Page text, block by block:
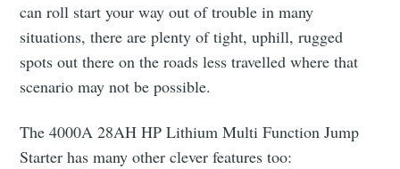
can roll start your way out of trouble in many
situations, there are plenty of tight, uphill, rugged
spots out there on the roads less travelled where that
scenario may not be possible.
The 4000A 28AH HP Lithium Multi Function Jump
Starter has many other clever features too: